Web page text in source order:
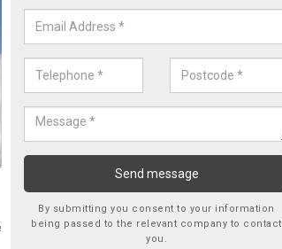
By submitting you consent to your information
being passed to the relevant company to contact
you.